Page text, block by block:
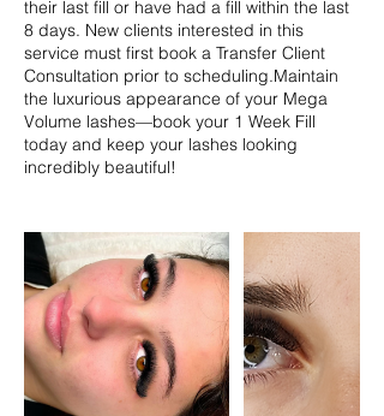
their last fill or have had a fill within the last
8 days. New clients interested in this
service must first book a Transfer Client
Consultation prior to scheduling.Maintain
the luxurious appearance of your Mega
Volume lashes—book your 1 Week Fill
today and keep your lashes looking
incredibly beautiful!